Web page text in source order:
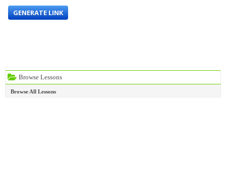
Browse Lessons
Browse All Lessons
GENERATE LINK